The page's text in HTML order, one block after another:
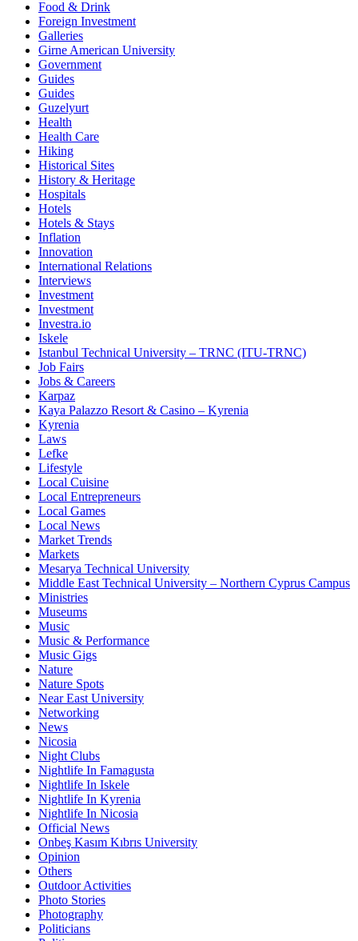
Food & Drink
Foreign Investment
Galleries
Girne American University
Government
Guides
Guides
Guzelyurt
Health
Health Care
Hiking
Historical Sites
History & Heritage
Hospitals
Hotels
Hotels & Stays
Inflation
Innovation
International Relations
Interviews
Investment
Investment
Investra.io
Iskele
Istanbul Technical University – TRNC (ITU-TRNC)
Job Fairs
Jobs & Careers
Karpaz
Kaya Palazzo Resort & Casino – Kyrenia
Kyrenia
Laws
Lefke
Lifestyle
Local Cuisine
Local Entrepreneurs
Local Games
Local News
Market Trends
Markets
Mesarya Technical University
Middle East Technical University – Northern Cyprus Campus
Ministries
Museums
Music
Music & Performance
Music Gigs
Nature
Nature Spots
Near East University
Networking
News
Nicosia
Night Clubs
Nightlife In Famagusta
Nightlife In Iskele
Nightlife In Kyrenia
Nightlife In Nicosia
Official News
Onbeş Kasım Kıbrıs University
Opinion
Others
Outdoor Activities
Photo Stories
Photography
Politicians